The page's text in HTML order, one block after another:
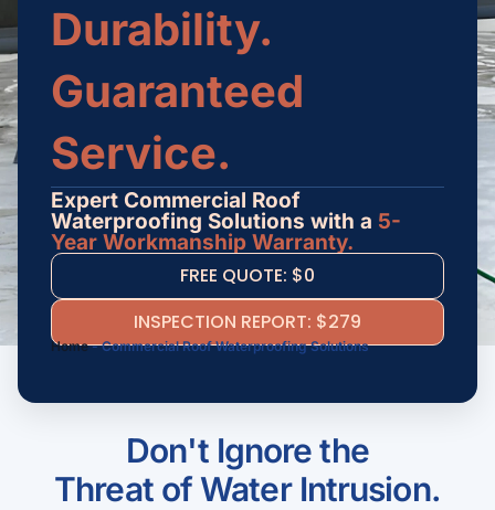
Durability.
Guaranteed
Service.
Expert Commercial Roof
Waterproofing Solutions with a 5-
Year Workmanship Warranty.
FREE QUOTE: $0
INSPECTION REPORT: $279
Home-Commercial Roof Waterproofing Solutions
Don't Ignore the
Threat of Water Intrusion.